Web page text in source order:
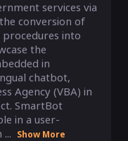
services via
conversion of
into
the
in
chatbot,
Agency (VBA) in
SmartBot
in a user-
Show More